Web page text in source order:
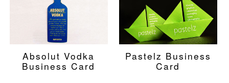
Absolut Vodka
Business Card
Pastelz Business
Card